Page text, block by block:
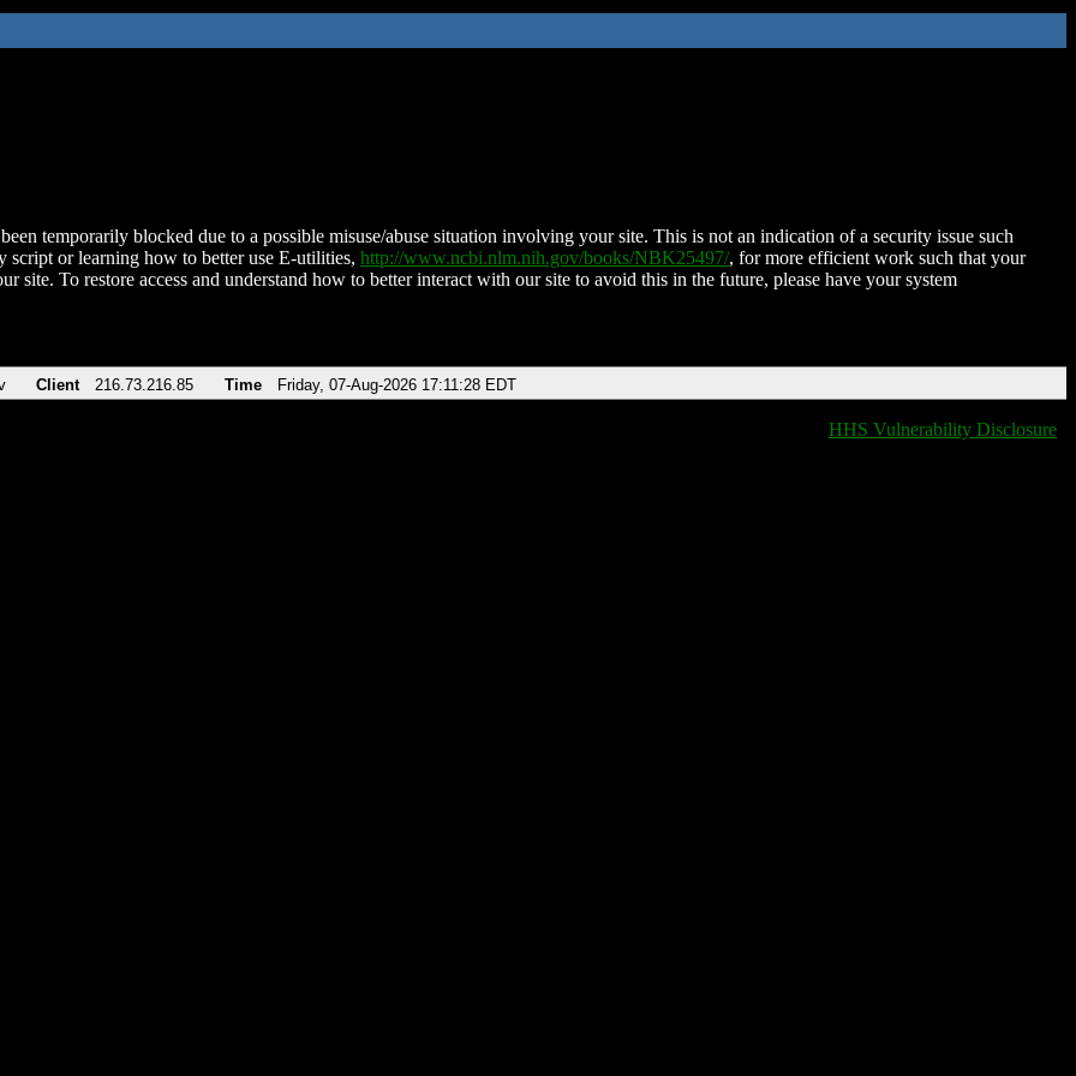
temporarily blocked due to a possible misuse/abuse situation involving your site. This is not an indication of a security issue such
script or learning how to better use E-utilities, http://www.ncbi.nlm.nih.gov/books/NBK25497/, for more efficient work such that your
site. To restore access and understand how to better interact with our site to avoid this in the future, please have your system
Client 216.73.216.85 Time Friday, 07-Aug-2026 17:11:28 EDT
HHS Vulnerability Disclosure